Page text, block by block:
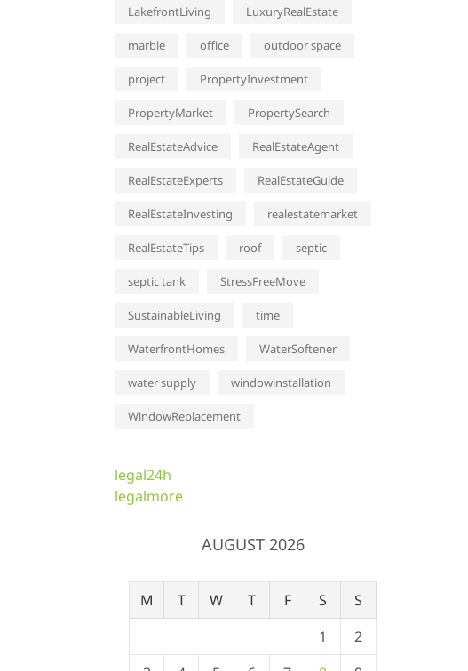
LakefrontLiving LuxuryRealEstate
marble office outdoor space
project PropertyInvestment
PropertyMarket PropertySearch
RealEstateAdvice RealEstateAgent
RealEstateExperts RealEstateGuide
RealEstateInvesting realestatemarket
RealEstateTips roof septic
septic tank StressFreeMove
SustainableLiving time
WaterfrontHomes WaterSoftener
water supply windowinstallation
WindowReplacement
legal24h
legalmore
AUGUST 2026
M T W T F S
S
1
2